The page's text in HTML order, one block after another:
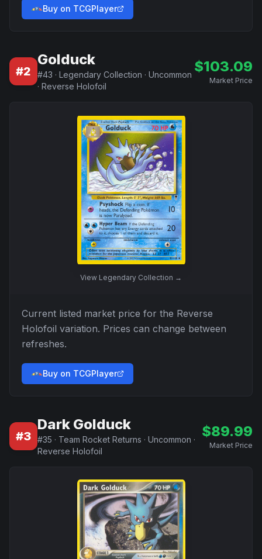
Buy on TCGPlayer
#2
Golduck
#43 · Legendary Collection · Uncommon
· Reverse Holofoil
$103.09
Market Price
View Legendary Collection →
Current listed market price for the Reverse
Holofoil variation. Prices can change between
refreshes.
Buy on TCGPlayer
#3
Dark Golduck
#35 · Team Rocket Returns · Uncommon ·
Reverse Holofoil
$89.99
Market Price